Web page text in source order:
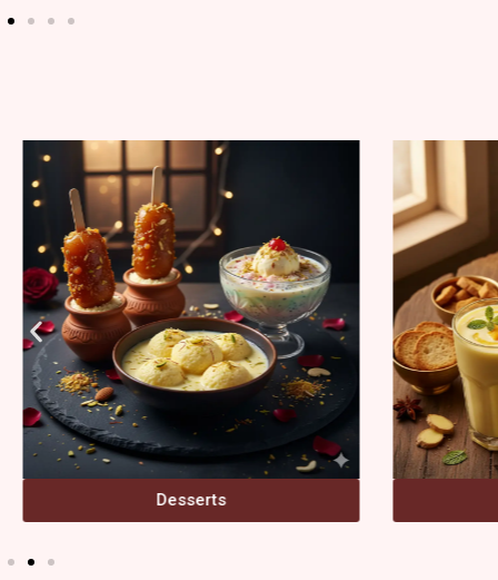
Beverages